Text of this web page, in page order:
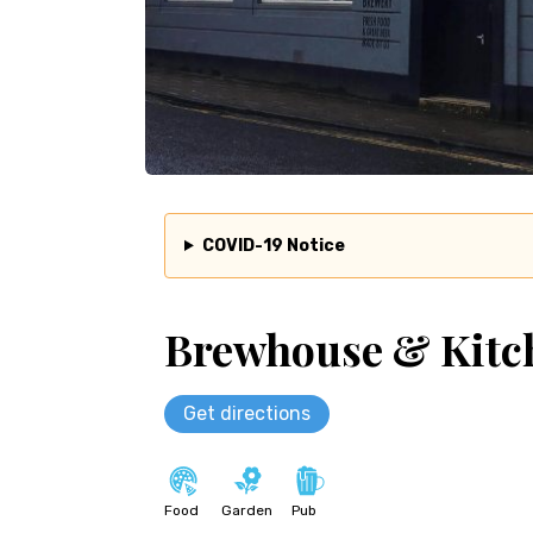
COVID-19 Notice
Brewhouse &
Get directions
Food Garden Pub